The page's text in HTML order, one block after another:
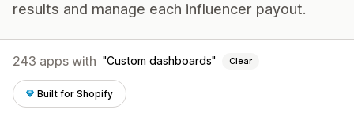
results and manage each influencer payout.
243 apps with Custom dashboards Clear
Built for Shopify